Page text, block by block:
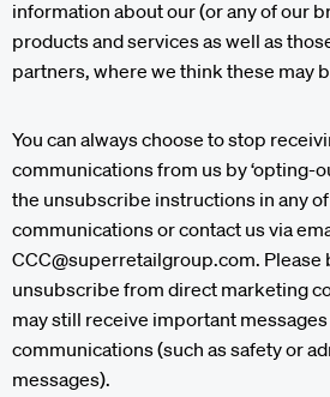
information about our (or any of our
products and services as well as
partners, where we think these may
You can always choose to stop
communications from us by ‘opting-
the unsubscribe instructions in any
communications or contact us via
CCC@superretailgroup.com. Please
unsubscribe from direct marketing
may still receive important
communications (such as safety or
messages).